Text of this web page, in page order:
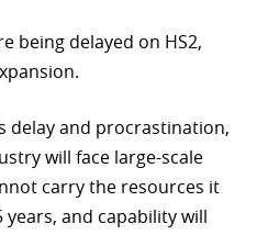
being delayed on HS2,
delay and procrastination,
will face large-scale
carry the resources it
and capability will